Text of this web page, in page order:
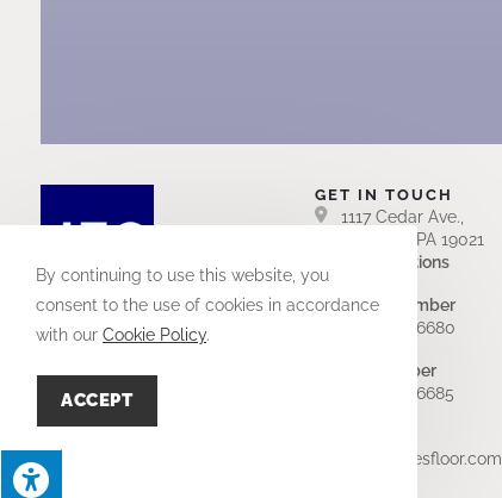
GET IN TOUCH
1117 Cedar Ave.,
Croydon, PA 19021
Get Directions
Office Number
(215) 949-6680
Fax Number
(215) 949-6685
info@jamesfloor.com
By continuing to use this website, you
consent to the use of cookies in accordance
with our Cookie Policy.
ACCEPT